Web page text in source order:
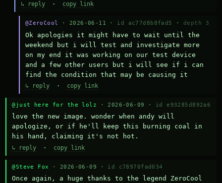
↳ reply· copy link
@ZeroCool · 2026-06-11 · id ac77d8b8fad5 · depth 3
Ok apologies it might have to wait until the
weekend but i will test and investigate more
on my end it was working on our test device
and a few other users but i will see if i can
find the condition that may be causing it
↳ reply· copy link
@just here for the lolz · 2026-06-09 · id e93285d892a6
love the new image. wonder when andy will
apologize, or if he'll keep this burning coal in
his hand, claiming it's not hot.
↳ reply · copy link
@Steve Fox · 2026-06-09 · id c78970fad034
Once again, a huge thanks to the legend ZeroCool